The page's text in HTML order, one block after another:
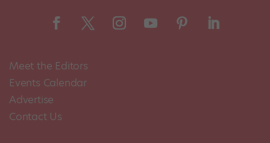
Meet the Editors
Events Calendar
Advertise
Contact Us